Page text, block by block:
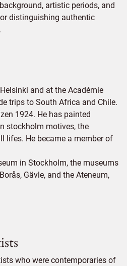
artistic periods, and
distinguishing authentic
and at the Académie
trips to South Africa and Chile.
1924. He has painted
stockholm motives, the
lifes. He became a member of
in Stockholm, the museums
Gävle, and the Ateneum,
who were contemporaries of